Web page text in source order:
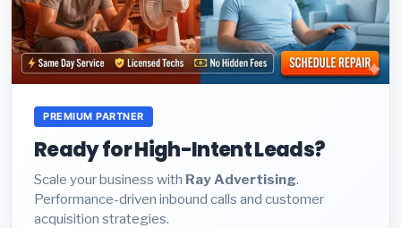
PREMIUM PARTNER
Ready for High-Intent Leads?
Scale your business with Ray Advertising.
Performance-driven inbound calls and customer
acquisition strategies.